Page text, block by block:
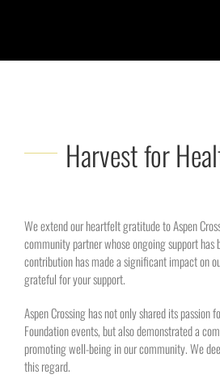
Harvest for
We extend our heartfelt gratitude to Aspen
community partner whose ongoing support has
contribution has made a significant impact on
grateful for your support.
Aspen Crossing has not only shared its passion
Foundation events, but also demonstrated a
promoting well-being in our community. We
this regard.